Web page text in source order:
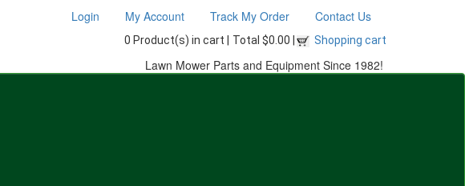
Login My Account Track My Order Contact Us
0 Product(s) in cart | Total $0.00 | Shopping cart
Lawn Mower Parts and Equipment Since 1982!